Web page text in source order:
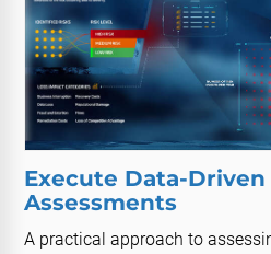
Execute Data-Driven
Assessments
A practical approach to